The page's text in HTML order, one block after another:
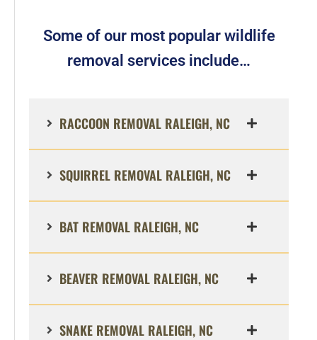
Some of our most popular wildlife
removal services include…
RACCOON REMOVAL RALEIGH, NC
SQUIRREL REMOVAL RALEIGH, NC
BAT REMOVAL RALEIGH, NC
BEAVER REMOVAL RALEIGH, NC
SNAKE REMOVAL RALEIGH, NC